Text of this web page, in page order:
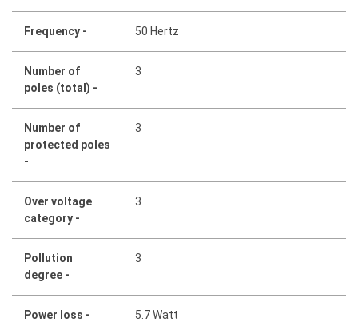
Frequency - 50 Hertz
Number of
poles (total) -
3
Number of
protected poles
-
3
Over voltage
category -
3
Pollution
degree -
3
Power loss - 5.7 Watt